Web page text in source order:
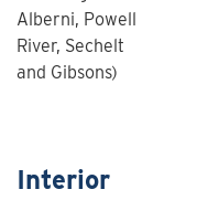
Alberni, Powell
River, Sechelt
and Gibsons)
Interior